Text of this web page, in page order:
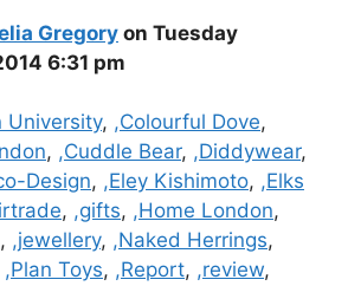
Gregory on Tuesday
6:31 pm
University, ,Colourful Dove,
, ,Cuddle Bear, ,Diddywear,
Design, ,Eley Kishimoto, ,Elks
, ,gifts, ,Home London,
, ,jewellery, ,Naked Herrings,
,Plan Toys, ,Report, ,review,